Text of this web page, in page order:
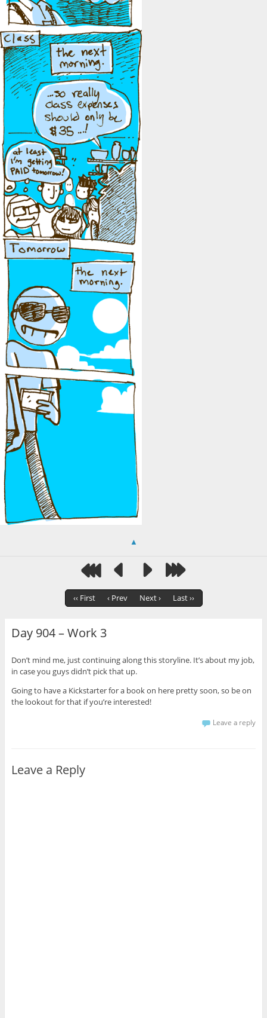
▲
‹‹ First ‹ Prev Next › Last ››
Day 904 – Work 3
Don’t mind me, just continuing along this storyline. It’s about my job,
in case you guys didn’t pick that up.
Going to have a Kickstarter for a book on here pretty soon, so be on
the lookout for that if you’re interested!
Leave a reply
Leave a Reply